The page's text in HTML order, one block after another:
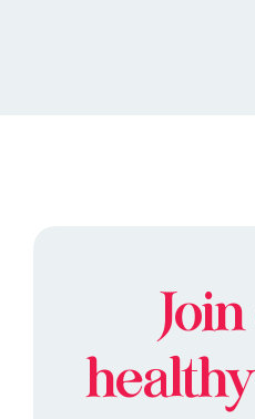
healthy